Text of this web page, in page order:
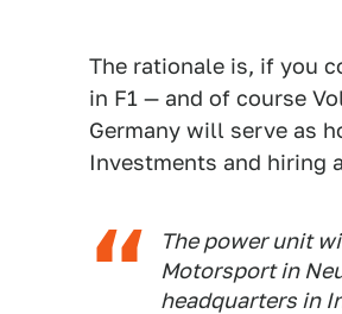
The rationale is, if you
in F1 — and of course
Germany will serve as
Investments and hiring
The power unit
Motorsport in
headquarters in